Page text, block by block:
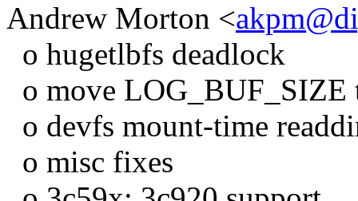
Andrew Morton <
o hugetlbfs deadlock
o move LOG_BUF_SIZE
o devfs mount-time
o misc fixes